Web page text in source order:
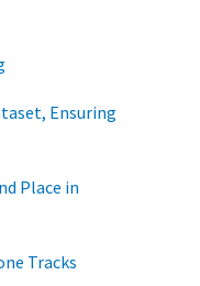
Ensuring
Place in
Tracks